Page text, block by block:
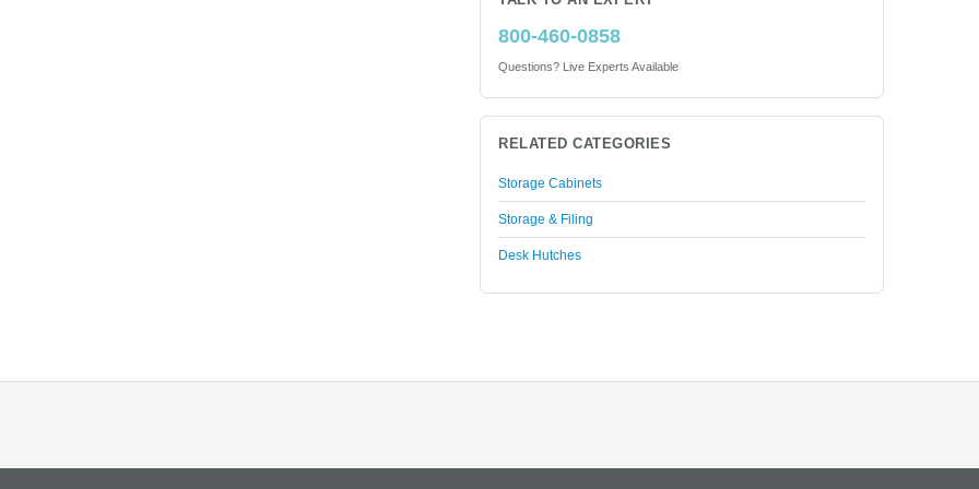
800-460-0858
Questions? Live Experts Available
RELATED CATEGORIES
Storage Cabinets
Storage & Filing
Desk Hutches